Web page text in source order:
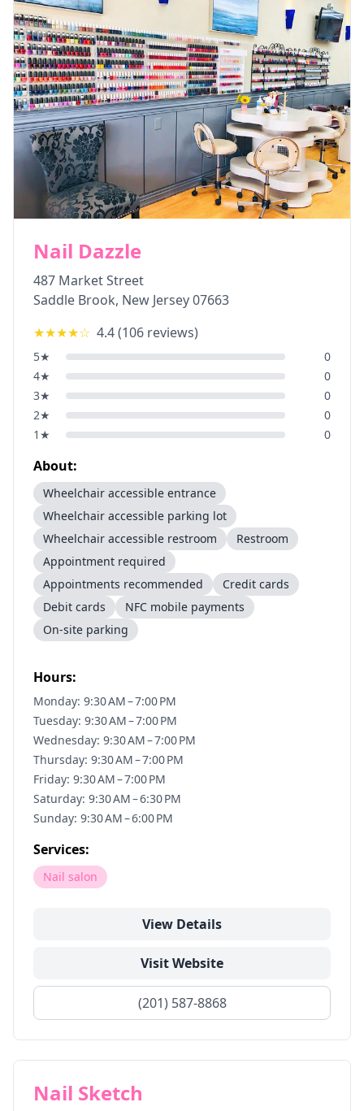
Nail Dazzle
487 Market Street
Saddle Brook, New Jersey07663
★★★★☆ 4.4(106 reviews)
5★
0
4★
0
3★
0
2★
0
1 ★ 0
About:
Wheelchair accessible entrance
Wheelchair accessible parking lot
Wheelchair accessible restroom
Restroom
Appointment required
Appointments recommended
Credit cards
Debit cards
NFC mobile payments
On-site parking
Hours:
Monday: 9:30 AM – 7:00 PM
Tuesday: 9:30 AM – 7:00 PM
Wednesday: 9:30 AM – 7:00 PM
Thursday: 9:30 AM – 7:00 PM
Friday: 9:30 AM – 7:00 PM
Saturday: 9:30 AM – 6:30 PM
Sunday: 9:30 AM – 6:00 PM
Services:
Nail salon
View Details
Visit Website
(201) 587-8868
Nail Sketch